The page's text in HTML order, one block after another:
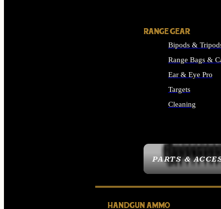
PARTS &
RANGE GEAR
Bipods &
Range Bags &
Ear & Eye Pro
Targets
Cleaning
HANDGUN AMMO